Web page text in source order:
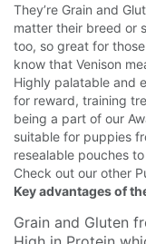
They’re Grain and
matter their breed or
too, so great for
know that Venison
Highly palatable and
for reward, training
being a part of our
suitable for puppies
resealable pouches
Check out our other
Key advantages of
Grain and Gluten